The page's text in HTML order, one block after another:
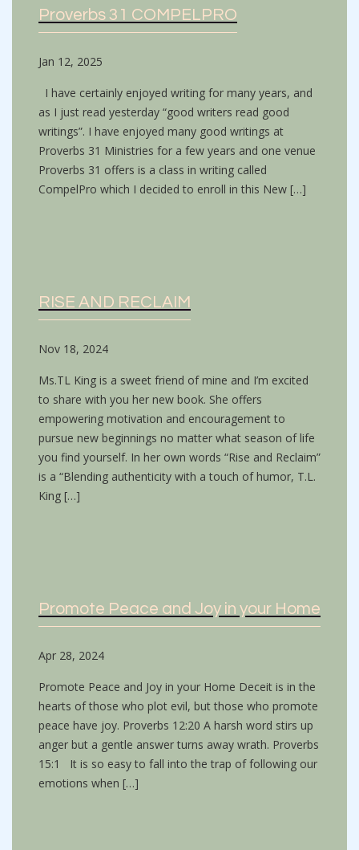
Proverbs 31 COMPELPRO
Jan 12, 2025
I have certainly enjoyed writing for many years, and
as I just read yesterday “good writers read good
writings”. I have enjoyed many good writings at
Proverbs 31 Ministries for a few years and one venue
Proverbs 31 offers is a class in writing called
CompelPro which I decided to enroll in this New […]
RISE AND RECLAIM
Nov 18, 2024
Ms.TL King is a sweet friend of mine and I’m excited
to share with you her new book. She offers
empowering motivation and encouragement to
pursue new beginnings no matter what season of life
you find yourself. In her own words “Rise and Reclaim”
is a “Blending authenticity with a touch of humor, T.L.
King […]
Promote Peace and Joy in your Home
Apr 28, 2024
Promote Peace and Joy in your Home Deceit is in the
hearts of those who plot evil, but those who promote
peace have joy. Proverbs 12:20 A harsh word stirs up
anger but a gentle answer turns away wrath. Proverbs
15:1 It is so easy to fall into the trap of following our
emotions when […]